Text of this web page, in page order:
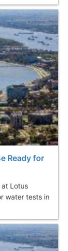
Ready for
at Lotus
water tests in